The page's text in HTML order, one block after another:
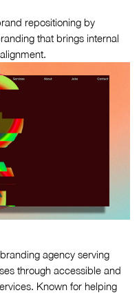
repositioning by
that brings internal
agency serving
through accessible and
Known for helping